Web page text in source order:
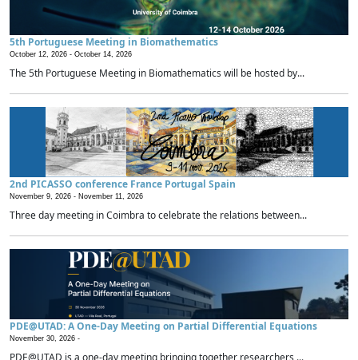
5th Portuguese Meeting in Biomathematics
October 12, 2026 - October 14, 2026
The 5th Portuguese Meeting in Biomathematics will be hosted by...
2nd PICASSO conference France Portugal Spain
November 9, 2026 - November 11, 2026
Three day meeting in Coimbra to celebrate the relations between...
PDE@UTAD: A One-Day Meeting on Partial Differential Equations
November 30, 2026 -
PDE@UTAD is a one-day meeting bringing together researchers,...